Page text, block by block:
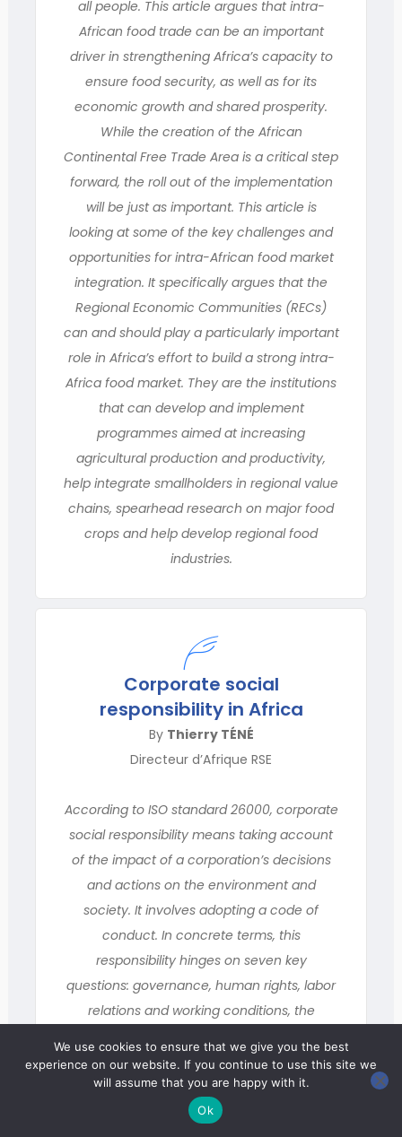
all people. This article argues that intra-
African food trade can be an important
driver in strengthening Africa’s capacity to
ensure food security, as well as for its
economic growth and shared prosperity.
While the creation of the African
Continental Free Trade Area is a critical step
forward, the roll out of the implementation
will be just as important. This article is
looking at some of the key challenges and
opportunities for intra-African food market
integration. It specifically argues that the
Regional Economic Communities (RECs)
can and should play a particularly important
role in Africa’s effort to build a strong intra-
Africa food market. They are the institutions
that can develop and implement
programmes aimed at increasing
agricultural production and productivity,
help integrate smallholders in regional value
chains, spearhead research on major food
crops and help develop regional food
industries.
Corporate social
responsibility in Africa
By Thierry TÉNÉ
Directeur d’Afrique RSE
According to ISO standard 26000, corporate
social responsibility means taking account
of the impact of a corporation’s decisions
and actions on the environment and
society. It involves adopting a code of
conduct. In concrete terms, this
responsibility hinges on seven key
questions: governance, human rights, labor
relations and working conditions, the
community involvement and development,
and consumer issues.
We use cookies to ensure that we give you the best
experience on our website. If you continue to use this site we
will assume that you are happy with it.
Ok